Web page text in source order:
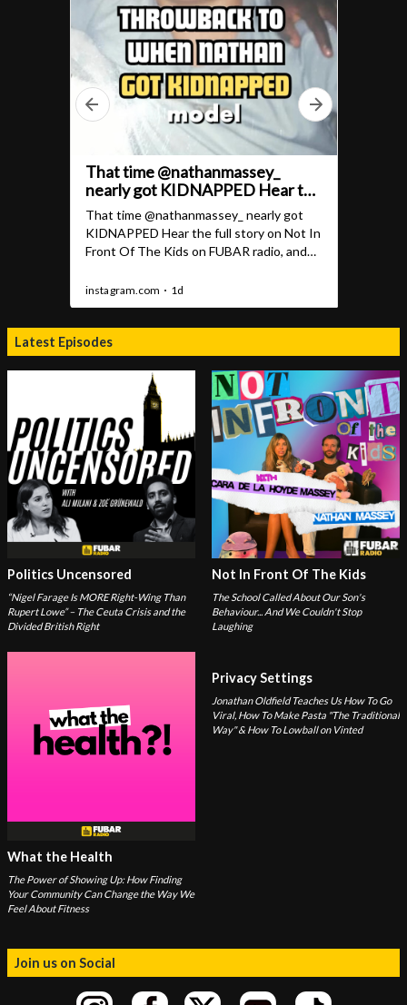
Latest Episodes
Politics Uncensored
“Nigel Farage Is MORE Right-Wing Than
Rupert Lowe” – The Ceuta Crisis and the
Divided British Right
Not In Front Of The Kids
The School Called About Our Son's
Behaviour... And We Couldn't Stop
Laughing
What the Health
The Power of Showing Up: How Finding
Your Community Can Change the Way We
Feel About Fitness
Privacy Settings
Jonathan Oldfield Teaches Us How To Go
Viral, How To Make Pasta "The Traditional
Way" & How To Lowball on Vinted
Join us on Social